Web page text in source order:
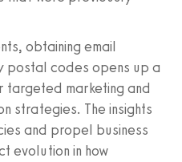
obtaining email
codes opens up a
marketing and
strategies. The insights
and propel business
evolution in how